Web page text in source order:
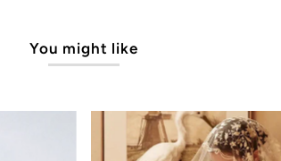
You might like